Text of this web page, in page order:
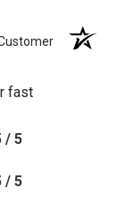
fast
/ 5
/ 5